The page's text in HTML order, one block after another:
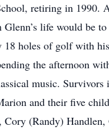
retiring in 1990.
Glenn’s life would be
18 holes of golf with
the afternoon
music. Survivors
and their five
(Randy) Handlen,